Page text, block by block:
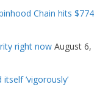
Chain hits $774
right now August 6,
‘vigorously’